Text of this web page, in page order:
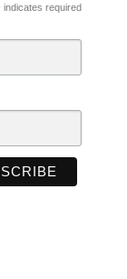
indicates required